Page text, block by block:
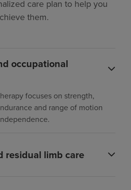
care plan to help you
them.
occupational
focuses on strength,
and range of motion
residual limb care